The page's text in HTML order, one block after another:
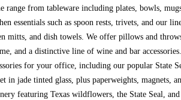
range from tableware including plates, bowls,
essentials such as spoon rests, trivets, and our
mitts, and dish towels. We offer pillows and
and a distinctive line of wine and bar accessories.
for your office, including our popular State
in jade tinted glass, plus paperweights, magnets,
featuring Texas wildflowers, the State Seal,